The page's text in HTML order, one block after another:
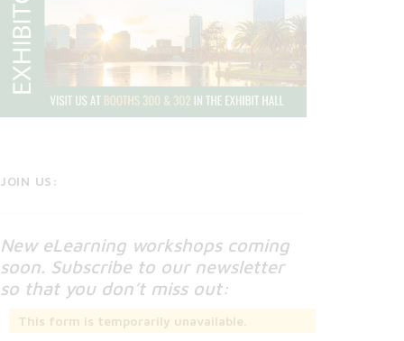
JOIN US:
New eLearning workshops coming
soon. Subscribe to our newsletter
so that you don’t miss out:
This form is temporarily unavailable.